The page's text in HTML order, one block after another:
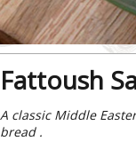
Fattoush
A classic Middle
bread .